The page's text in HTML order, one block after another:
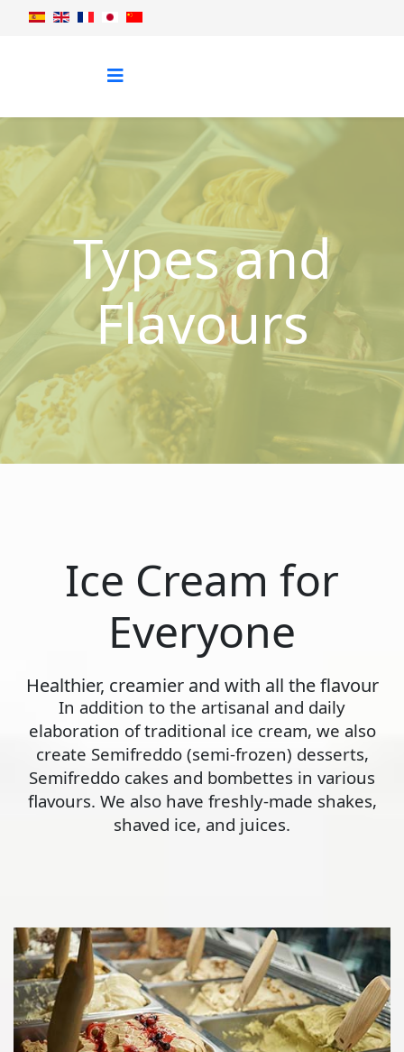
Types and
Flavours
Ice Cream for
Everyone
Healthier, creamier and with all the flavour
In addition to the artisanal and daily
elaboration of traditional ice cream, we also
create Semifreddo (semi-frozen) desserts,
Semifreddo cakes and bombettes in various
flavours. We also have freshly-made shakes,
shaved ice, and juices.